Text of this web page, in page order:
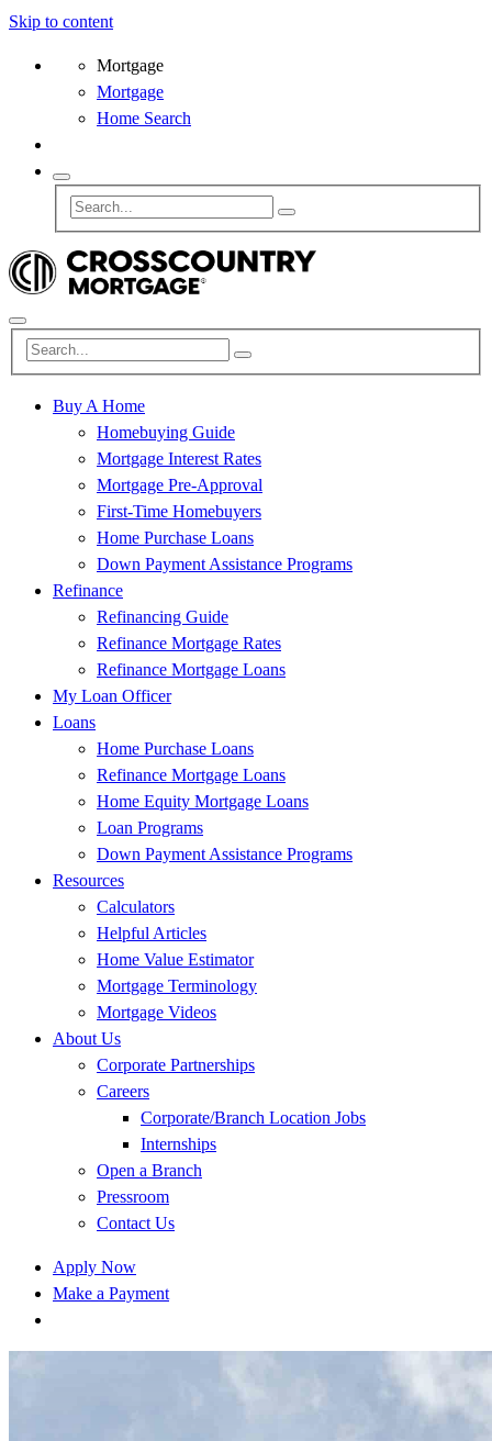
Skip to content
Mortgage
Mortgage
Home Search
Buy A Home
Homebuying Guide
Mortgage Interest Rates
Mortgage Pre-Approval
First-Time Homebuyers
Home Purchase Loans
Down Payment Assistance Programs
Refinance
Refinancing Guide
Refinance Mortgage Rates
Refinance Mortgage Loans
My Loan Officer
Loans
Home Purchase Loans
Refinance Mortgage Loans
Home Equity Mortgage Loans
Loan Programs
Down Payment Assistance Programs
Resources
Calculators
Helpful Articles
Home Value Estimator
Mortgage Terminology
Mortgage Videos
About Us
Corporate Partnerships
Careers
Corporate/Branch Location Jobs
Internships
Open a Branch
Pressroom
Contact Us
Apply Now
Make a Payment